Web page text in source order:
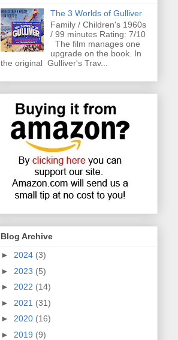
The 3 Worlds of Gulliver
Family / Children's 1960s
/ 99 minutes Rating: 7/10
The film manages one
upgrade on the book. In
the original Gulliver's Trav...
Blog Archive
► 2024 (3)
► 2023 (5)
► 2022 (14)
► 2021 (31)
► 2020 (16)
► 2019 (9)